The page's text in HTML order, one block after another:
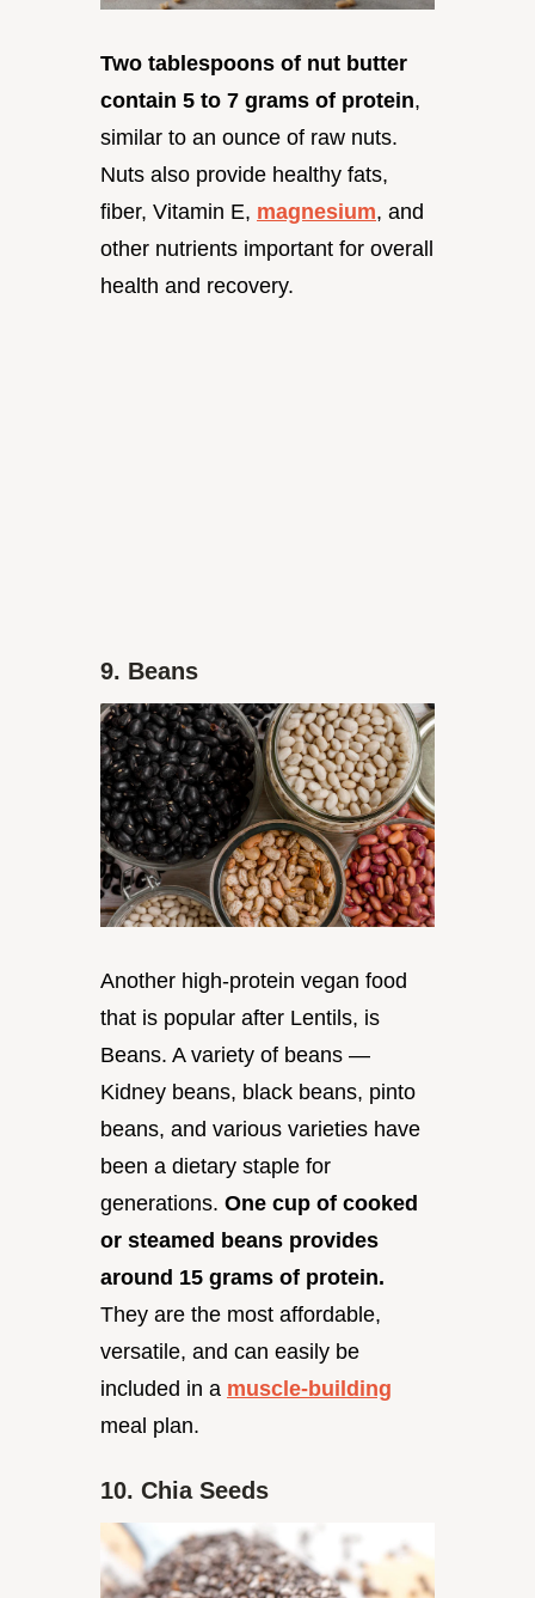
Two tablespoons of nut butter
contain 5 to 7 grams of protein,
similar to an ounce of raw nuts.
Nuts also provide healthy fats,
fiber, Vitamin E, magnesium, and
other nutrients important for overall
health and recovery.
9. Beans
Another high-protein vegan food
that is popular after Lentils, is
Beans. A variety of beans —
Kidney beans, black beans, pinto
beans, and various varieties have
been a dietary staple for
generations. One cup of cooked
or steamed beans provides
around 15 grams of protein.
They are the most affordable,
versatile, and can easily be
included in a muscle-building
meal plan.
10. Chia Seeds